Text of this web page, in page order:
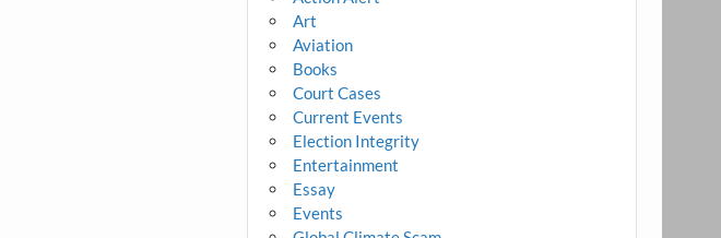
Art
Aviation
Books
Court Cases
Current Events
Election Integrity
Entertainment
Essay
Events